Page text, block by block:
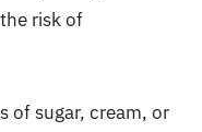
risk of
of sugar, cream, or